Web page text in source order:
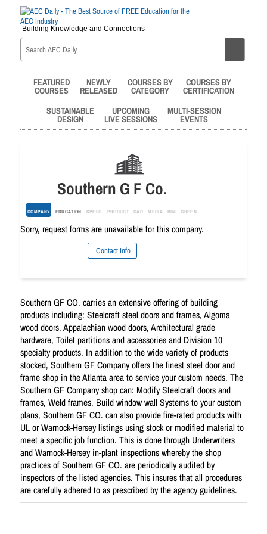
Building Knowledge and Connections
FEATURED
COURSES
NEWLY
RELEASED
COURSES BY
CATEGORY
COURSES BY
CERTIFICATION
SUSTAINABLE
DESIGN
UPCOMING
LIVE SESSIONS
MULTI-SESSION
EVENTS
Southern G F Co.
COMPANY EDUCATION SPECS PRODUCT CAD MEDIA BIM GREEN
Sorry, request forms are unavailable for this company.
Contact Info
Southern GF CO. carries an extensive offering of building
products including: Steelcraft steel doors and frames, Algoma
wood doors, Appalachian wood doors, Architectural grade
hardware, Toilet partitions and accessories and Division 10
specialty products. In addition to the wide variety of products
stocked, Southern GF Company offers the finest steel door and
frame shop in the Atlanta area to service your custom needs. The
Southern GF Company shop can: Modify Steelcraft doors and
frames, Weld frames, Build window wall Systems to your custom
plans, Southern GF CO. can also provide fire-rated products with
UL or Warnock-Hersey listings using stock or modified material to
meet a specific job function. This is done through Underwriters
and Warnock-Hersey in-plant inspections whereby the shop
practices of Southern GF CO. are periodically audited by
inspectors of the listed agencies. This insures that all procedures
are carefully adhered to as prescribed by the agency guidelines.